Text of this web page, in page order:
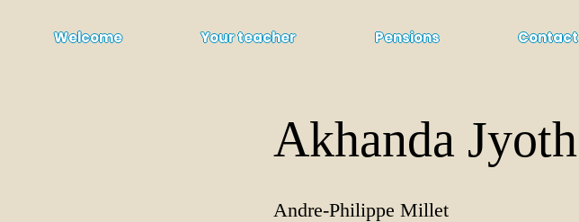
Welcome Your teacher Pensions Contact
Akhanda Jyoth
Andre-Philippe Millet